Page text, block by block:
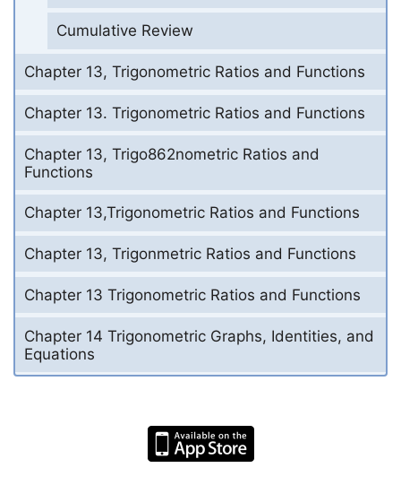
Cumulative Review
Chapter 13, Trigonometric Ratios and Functions
Chapter 13. Trigonometric Ratios and Functions
Chapter 13, Trigo862nometric Ratios and
Functions
Chapter 13,Trigonometric Ratios and Functions
Chapter 13, Trigonmetric Ratios and Functions
Chapter 13 Trigonometric Ratios and Functions
Chapter 14 Trigonometric Graphs, Identities, and
Equations